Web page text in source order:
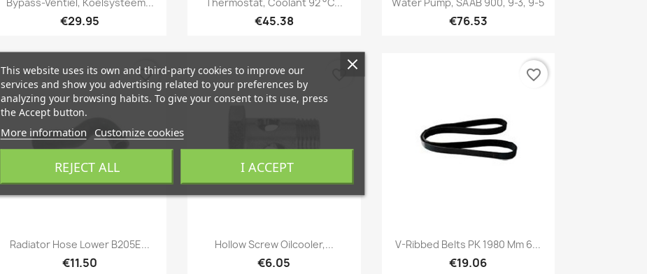
€29.95 €45.38 €76.53
Quick view
Radiator Hose Lower B205E...
€11.50
favorite_border
Quick view
Hollow Screw Oilcooler,...
€6.05
favorite_border
Quick view
V-Ribbed Belts PK 1980 Mm 6...
€19.06
favorite_border
This website uses its own and third-party cookies to improve our
services and show you advertising related to your preferences by
analyzing your browsing habits. To give your consent to its use, press
the Accept button.
More information Customize cookies
REJECT ALL I ACCEPT